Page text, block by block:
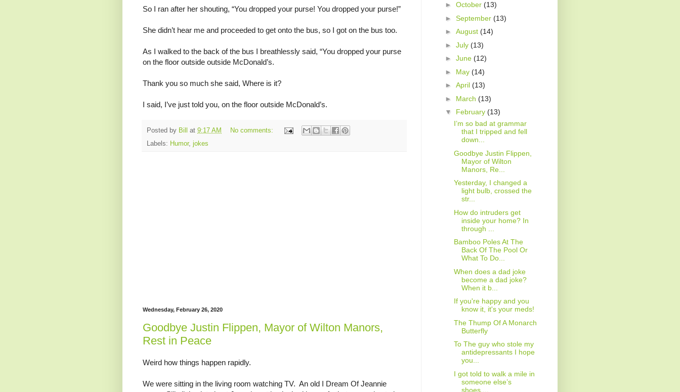
So I ran after her shouting, “You dropped your purse! You dropped your purse!”
She didn’t hear me and proceeded to get onto the bus, so I got on the bus too.
As I walked to the back of the bus I breathlessly said, “You dropped your purse
on the floor outside outside McDonald’s.
Thank you so much she said, Where is it?
I said, I’ve just told you, on the floor outside McDonald’s.
Posted by Bill at 9:17 AM
No comments:
Labels: Humor, jokes
Wednesday, February 26, 2020
Goodbye Justin Flippen, Mayor of Wilton Manors,
Rest in Peace
Weird how things happen rapidly.
We were sitting in the living room watching TV. An old I Dream Of Jeannie
► October (13)
► September (13)
► August (14)
► July (13)
► June (12)
► May (14)
► April (13)
► March (13)
▼ February (13)
I’m so bad at grammar
that I tripped and fell
down...
Goodbye Justin Flippen,
Mayor of Wilton
Manors, Re...
Yesterday, I changed a
light bulb, crossed the
str...
How do intruders get
inside your home? In
through ...
Bamboo Poles At The
Back Of The Pool Or
What To Do...
When does a dad joke
become a dad joke?
When it b...
If you're happy and you
know it, it's your meds!
The Thump Of A Monarch
Butterfly
To The guy who stole my
antidepressants I hope
you...
I got told to walk a mile in
someone else’s
shoes....